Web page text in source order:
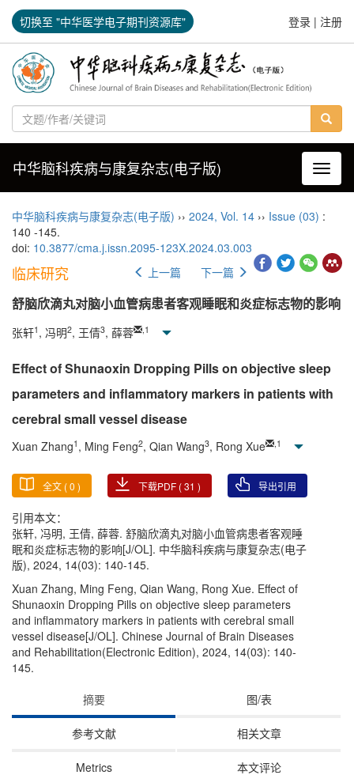
切换至 "中华医学电子期刊资源库" 登录 | 注册
导航
中华脑科疾病与康复杂志(电子版)
中华脑科疾病与康复杂志(电子版) ›› 2024, Vol. 14 ›› Issue (03) :
140 -145.
doi: 10.3877/cma.j.issn.2095-123X.2024.03.003
临床研究 上一篇 下一篇
舒脑欣滴丸对脑小血管病患者客观睡眠和炎症标志物的影响
张轩1 , 冯明2, 王倩3, 薛蓉 1
Effect of Shunaoxin Dropping Pills on objective sleep
parameters and inflammatory markers in patients with
cerebral small vessel disease
Xuan Zhang1 , Ming Feng2, Qian Wang3, Rong Xue 1
全文 (0 ) 下载PDF (31 ) 导出引用
引用本文：
张轩, 冯明, 王倩, 薛蓉. 舒脑欣滴丸对脑小血管病患者客观睡
眠和炎症标志物的影响[J/OL]. 中华脑科疾病与康复杂志(电子
版), 2024, 14(03): 140-145.
Xuan Zhang, Ming Feng, Qian Wang, Rong Xue. Effect of
Shunaoxin Dropping Pills on objective sleep parameters
and inflammatory markers in patients with cerebral small
vessel disease[J/OL]. Chinese Journal of Brain Diseases
and Rehabilitation(Electronic Edition), 2024, 14(03): 140-
145.
摘要
图/表
参考文献 相关文章
Metrics 本文评论